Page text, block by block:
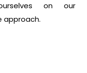
on our
approach.